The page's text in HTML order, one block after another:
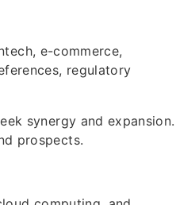
e-commerce,
regulatory
synergy and expansion.
prospects.